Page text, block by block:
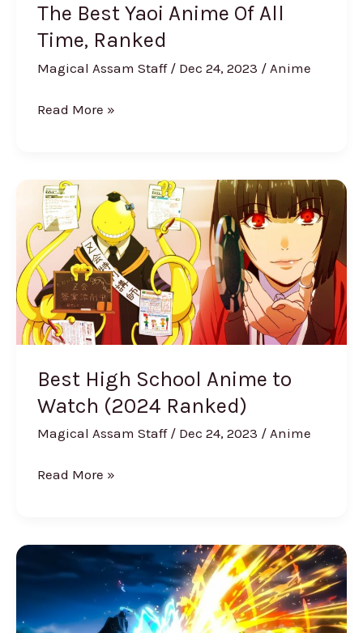
The Best Yaoi Anime Of All
Time, Ranked
Magical Assam Staff / Dec 24, 2023 / Anime
Ranked
Read More »
Best High School Anime to
Watch (2024 Ranked)
Magical Assam Staff / Dec 24, 2023 / Anime
Best
High
School
Anime
to
Watch
(2024
Ranked)
Read More »
Fighting
Anime
[Ranked]